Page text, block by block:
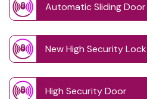
Automatic Sliding Door
New High Security Lock
High Security Door